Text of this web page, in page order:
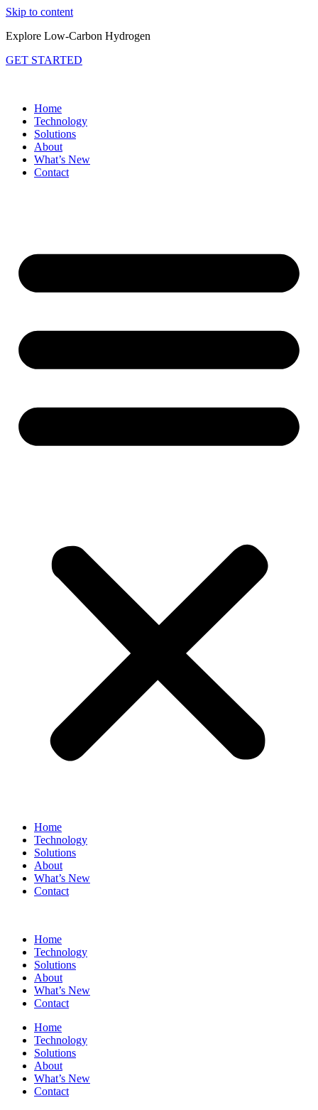
Skip to content
Explore Low-Carbon Hydrogen
GET STARTED
Home
Technology
Solutions
About
What’s New
Contact
Home
Technology
Solutions
About
What’s New
Contact
Home
Technology
Solutions
About
What’s New
Contact
Home
Technology
Solutions
About
What’s New
Contact